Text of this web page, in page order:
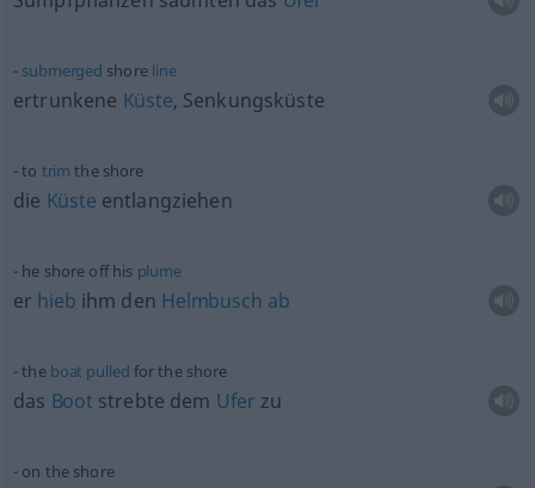
submerged shore line
ertrunkene Küste, Senkungsküste
to trim the shore
die Küste entlangziehen
he shore off his plume
er hieb ihm den Helmbusch ab
the boat pulled for the shore
das Boot strebte dem Ufer zu
on the shore